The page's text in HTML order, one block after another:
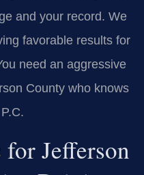
and your record. We
favorable results for
need an aggressive
County who knows
Jefferson